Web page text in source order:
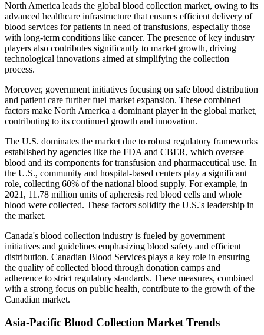
North America leads the global blood collection market, owing to its
advanced healthcare infrastructure that ensures efficient delivery of
blood services for patients in need of transfusions, especially those
with long-term conditions like cancer. The presence of key industry
players also contributes significantly to market growth, driving
technological innovations aimed at simplifying the collection
process.
Moreover, government initiatives focusing on safe blood distribution
and patient care further fuel market expansion. These combined
factors make North America a dominant player in the global market,
contributing to its continued growth and innovation.
The U.S. dominates the market due to robust regulatory frameworks
established by agencies like the FDA and CBER, which oversee
blood and its components for transfusion and pharmaceutical use. In
the U.S., community and hospital-based centers play a significant
role, collecting 60% of the national blood supply. For example, in
2021, 11.78 million units of apheresis red blood cells and whole
blood were collected. These factors solidify the U.S.'s leadership in
the market.
Canada's blood collection industry is fueled by government
initiatives and guidelines emphasizing blood safety and efficient
distribution. Canadian Blood Services plays a key role in ensuring
the quality of collected blood through donation camps and
adherence to strict regulatory standards. These measures, combined
with a strong focus on public health, contribute to the growth of the
Canadian market.
Asia-Pacific Blood Collection Market Trends